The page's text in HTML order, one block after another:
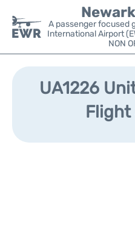
A passenger focused
International Airport
NON
Flights&Airlines +
Parking
UA1226
Flight